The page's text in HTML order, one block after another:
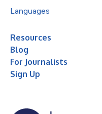
Languages
Resources
Blog
For Journalists
Sign Up